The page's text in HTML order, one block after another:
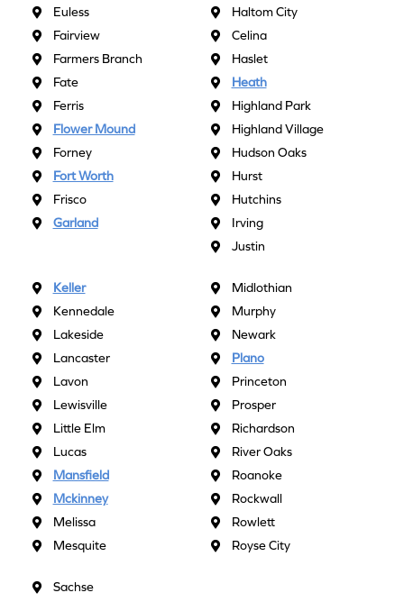
Euless
Fairview
Farmers Branch
Fate
Ferris
Flower Mound
Forney
Fort Worth
Frisco
Garland
Haltom City
Celina
Haslet
Heath
Highland Park
Highland Village
Hudson Oaks
Hurst
Hutchins
Irving
Justin
Keller
Kennedale
Lakeside
Lancaster
Lavon
Lewisville
Little Elm
Lucas
Mansfield
Mckinney
Melissa
Mesquite
Midlothian
Murphy
Newark
Plano
Princeton
Prosper
Richardson
River Oaks
Roanoke
Rockwall
Rowlett
Royse City
Sachse